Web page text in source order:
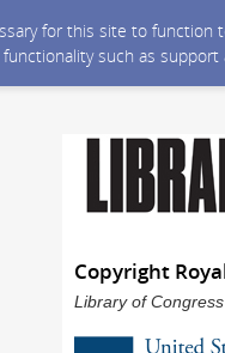
for this site to
functionality such as
Copyright
Library of